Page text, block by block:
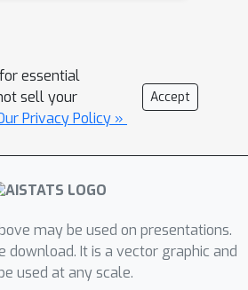
(CV),
thebest results of
Additionally,we
method to deal
observedwith noise,
a sublinearregret
we use two
compare our methods
in online
essential
sell your
Privacy Policy »
Accept
may be used on presentations.
download. It is a vector graphic and
used at any scale.